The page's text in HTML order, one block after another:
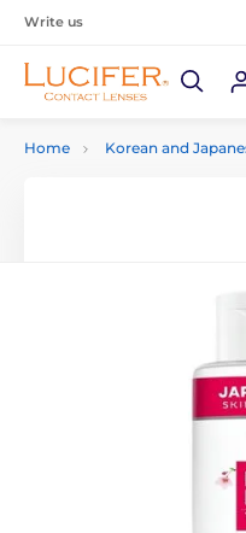
Write us
Home Korean and